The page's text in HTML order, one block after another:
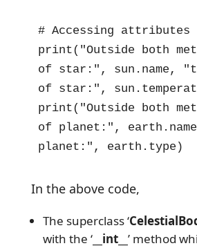
# Accessing
print("Outside both
of star:", sun.name,
of star:",
print("Outside both
of planet:",
planet:", earth.type)
In the above code,
The superclass ‘
with the ‘__int__ ’ method